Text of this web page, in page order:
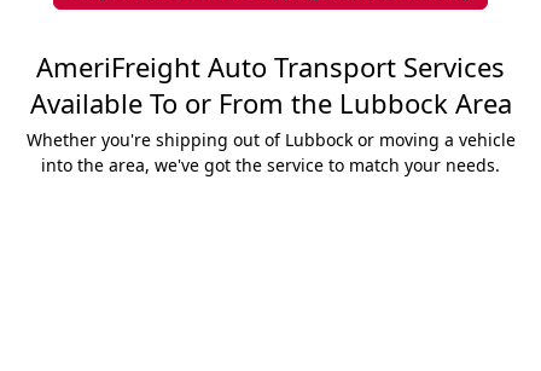
AmeriFreight Auto Transport Services
Available To or From the Lubbock Area
Whether you're shipping out of Lubbock or moving a vehicle
into the area, we've got the service to match your needs.